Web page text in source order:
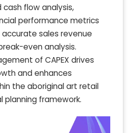
flow analysis,
performance metrics
sales revenue
even analysis.
of CAPEX drives
and enhances
the aboriginal art retail
planning framework.